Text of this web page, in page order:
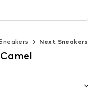
Next Sneakers